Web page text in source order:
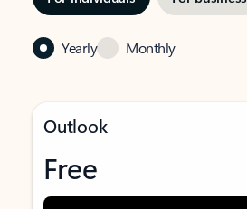
Yearly Monthly
Outlook
Free